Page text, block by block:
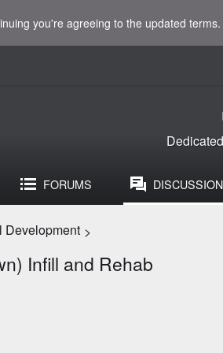
you're agreeing to the updated terms.
FORUMS
Development >
Infill and Rehab